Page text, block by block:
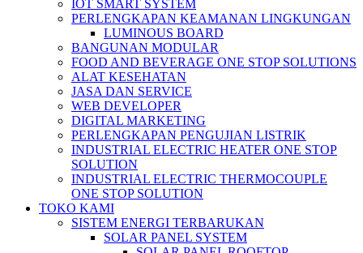
IOT SMART SYSTEM
PERLENGKAPAN KEAMANAN LINGKUNGAN
LUMINOUS BOARD
BANGUNAN MODULAR
FOOD AND BEVERAGE ONE STOP SOLUTIONS
ALAT KESEHATAN
JASA DAN SERVICE
WEB DEVELOPER
DIGITAL MARKETING
PERLENGKAPAN PENGUJIAN LISTRIK​​
INDUSTRIAL ELECTRIC HEATER ONE STOP
SOLUTION
INDUSTRIAL ELECTRIC THERMOCOUPLE
ONE STOP SOLUTION
TOKO KAMI
SISTEM ENERGI TERBARUKAN
SOLAR PANEL SYSTEM